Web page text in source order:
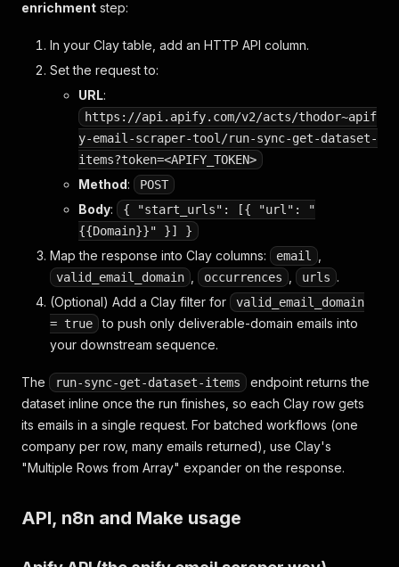
enrichment step:
In your Clay table, add an HTTP API column.
Set the request to:
URL:
https://api.apify.com/v2/acts/thodor~apif
y-email-scraper-tool/run-sync-get-dataset-
items?token=<APIFY_TOKEN>
Method: POST
Body:
{ "start_urls": [{ "url": "
{{Domain}}" }] }
Map the response into Clay columns: email
valid_email_domain occurrences urls .
(Optional) Add a Clay filter for
valid_email_domain
= true
to push only deliverable-domain emails into
your downstream sequence.
The run-sync-get-dataset-items
endpoint returns the
dataset inline once the run finishes, so each Clay row gets
its emails in a single request. For batched workflows (one
company per row, many emails returned), use Clay's
"Multiple Rows from Array" expander on the response.
API, n8n and Make usage